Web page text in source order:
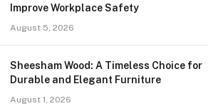
Improve Workplace Safety
August 5, 2026
Sheesham Wood: A Timeless Choice for
Durable and Elegant Furniture
August 1, 2026